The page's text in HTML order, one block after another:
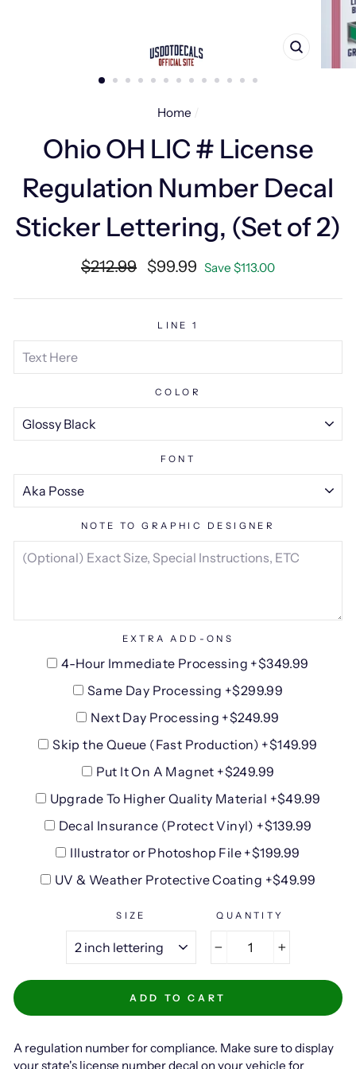
CLOSE
(ESC)
Home /
Ohio OH LIC # License
Regulation Number Decal
Sticker Lettering, (Set of 2)
Regular
$212.99
Sale
$99.99 Save $113.00
LINE 1
COLOR
FONT
NOTE TO GRAPHIC DESIGNER
EXTRA ADD-ONS
4-Hour Immediate Processing +$349.99
Same Day Processing +$299.99
Next Day Processing +$249.99
Skip the Queue (Fast Production) +$149.99
Put It On A Magnet +$249.99
Upgrade To Higher Quality Material +$49.99
Decal Insurance (Protect Vinyl) +$139.99
Illustrator or Photoshop File +$199.99
UV & Weather Protective Coating +$49.99
SIZE QUANTITY
ADD TO CART
A regulation number for compliance. Make sure to display
your state's license number decal on your vehicle for